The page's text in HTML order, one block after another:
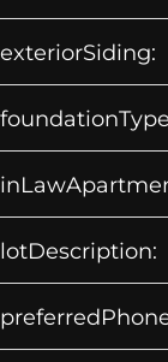
exteriorSiding:
lotDescription: